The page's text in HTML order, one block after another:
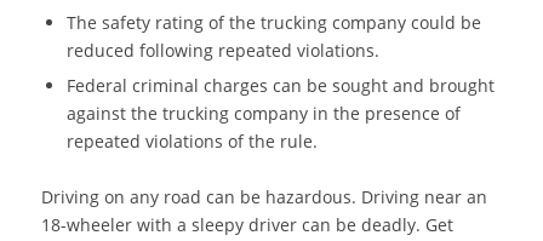
The safety rating of the trucking company could be
reduced following repeated violations.
Federal criminal charges can be sought and brought
against the trucking company in the presence of
repeated violations of the rule.
Driving on any road can be hazardous. Driving near an
18-wheeler with a sleepy driver can be deadly. Get